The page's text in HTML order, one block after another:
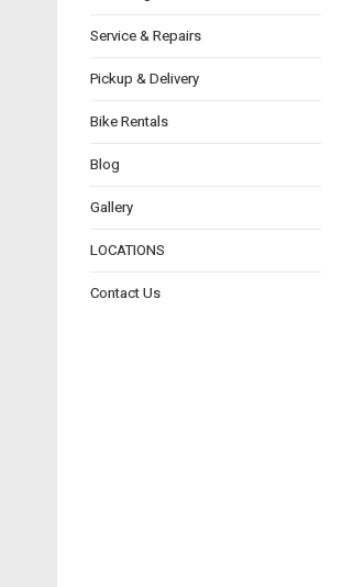
Service & Repairs
Pickup & Delivery
Bike Rentals
Blog
Gallery
LOCATIONS
Contact Us